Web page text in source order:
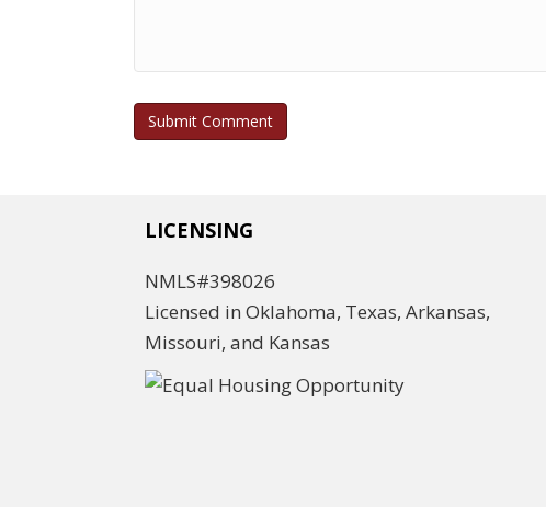
LICENSING
NMLS#398026
Licensed in Oklahoma, Texas, Arkansas,
Missouri, and Kansas